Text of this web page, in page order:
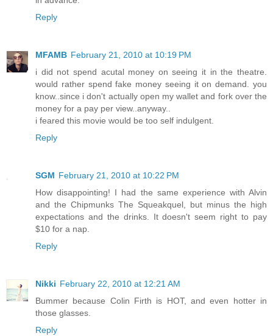
Reply
MFAMB February 21, 2010 at 10:19 PM
i did not spend acutal money on seeing it in the theatre.
would rather spend fake money seeing it on demand. you
know..since i don't actually open my wallet and fork over the
money for a pay per view..anyway..
i feared this movie would be too self indulgent.
Reply
SGM February 21, 2010 at 10:22 PM
How disappointing! I had the same experience with Alvin
and the Chipmunks The Squeakquel, but minus the high
expectations and the drinks. It doesn't seem right to pay
$10 for a nap.
Reply
Nikki February 22, 2010 at 12:21 AM
Bummer because Colin Firth is HOT, and even hotter in
those glasses.
Reply